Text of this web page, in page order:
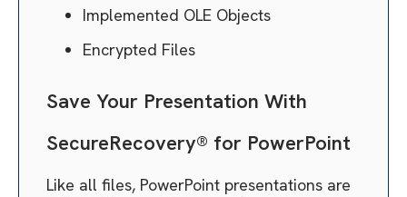
Implemented OLE Objects
Encrypted Files
Save Your Presentation With
SecureRecovery® for PowerPoint
Like all files, PowerPoint presentations are